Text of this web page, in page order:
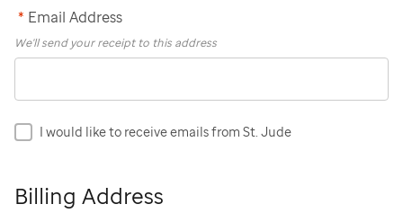
Email Address
*
We'll send your receipt to this address
I would like to receive emails from St. Jude
Billing Address